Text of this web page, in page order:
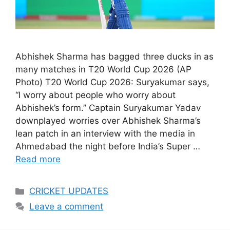
Abhishek Sharma has bagged three ducks in as
many matches in T20 World Cup 2026 (AP
Photo) T20 World Cup 2026: Suryakumar says,
“I worry about people who worry about
Abhishek’s form.” Captain Suryakumar Yadav
downplayed worries over Abhishek Sharma’s
lean patch in an interview with the media in
Ahmedabad the night before India’s Super …
Read more
Categories
CRICKET UPDATES
Leave a comment